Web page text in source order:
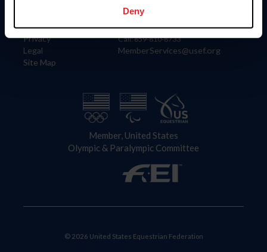
Deny
Careers
Privacy
Legal
Site Map
4001 Wing Commander Way
Lexington, KY 40511
Call: 859-810-8733
MemberServices@usef.org
Member, United States
Olympic & Paralympic Committee
© 2026 United States Equestrian Federation